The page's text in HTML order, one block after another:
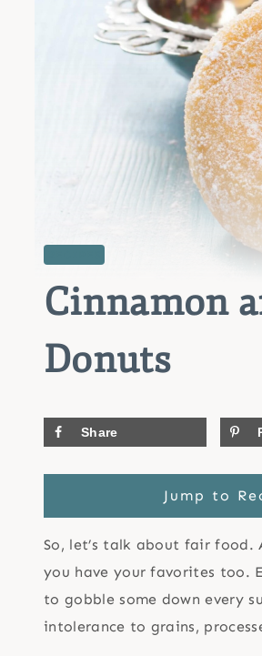
Cinnamon
Donuts
Share
Jump to
So, let’s talk about fair food.
you have your favorites too.
to gobble some down every
intolerance to grains,